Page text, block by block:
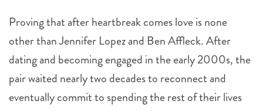
other than Jennifer Lopez and Ben Affleck. After
dating and becoming engaged in the early 2000s, the
pair waited nearly two decades to reconnect and
eventually commit to spending the rest of their lives
with one another.